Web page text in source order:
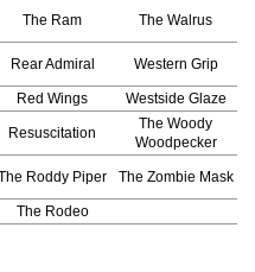
The Ram The Walrus
Rear Admiral Western Grip
Red Wings Westside Glaze
Resuscitation
The Woody
Woodpecker
Roddy Piper The Zombie Mask
The Rodeo